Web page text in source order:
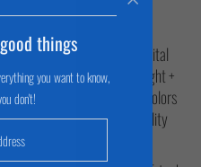
Hoodie Perfect for Digital
solar protection Lightweight +
from skin + quick drying Colors
Set-in sleeve - quality
+ stitching
things
you want to know,
don't!